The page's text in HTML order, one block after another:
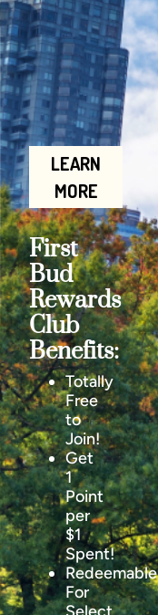
LEARN
MORE
First
Bud
Rewards
Club
Benefits:
Totally
Free
to
Join!
Get
1
Point
per
$1
Spent!
Redeemable
For